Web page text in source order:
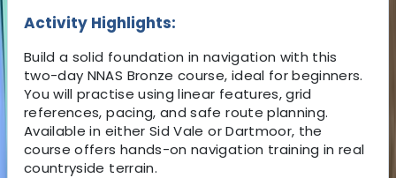
Activity Highlights:
Build a solid foundation in navigation with this
two-day NNAS Bronze course, ideal for beginners.
You will practise using linear features, grid
references, pacing, and safe route planning.
Available in either Sid Vale or Dartmoor, the
course offers hands-on navigation training in real
countryside terrain.